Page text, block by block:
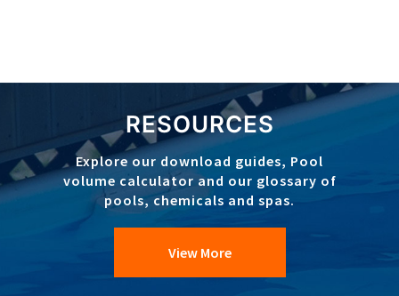
RESOURCES
Explore our download guides, Pool
volume calculator and our glossary of
pools, chemicals and spas.
View More